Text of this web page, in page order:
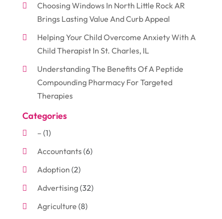
Choosing Windows In North Little Rock AR
Brings Lasting Value And Curb Appeal
Helping Your Child Overcome Anxiety With A
Child Therapist In St. Charles, IL
Understanding The Benefits Of A Peptide
Compounding Pharmacy For Targeted
Therapies
Categories
– (1)
Accountants(6)
Adoption (2)
Advertising(32)
Agriculture (8)